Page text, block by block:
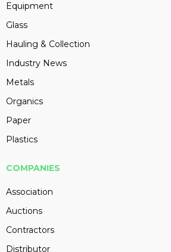
Equipment
Glass
Hauling & Collection
Industry News
Metals
Organics
Paper
Plastics
COMPANIES
Association
Auctions
Contractors
Distributor